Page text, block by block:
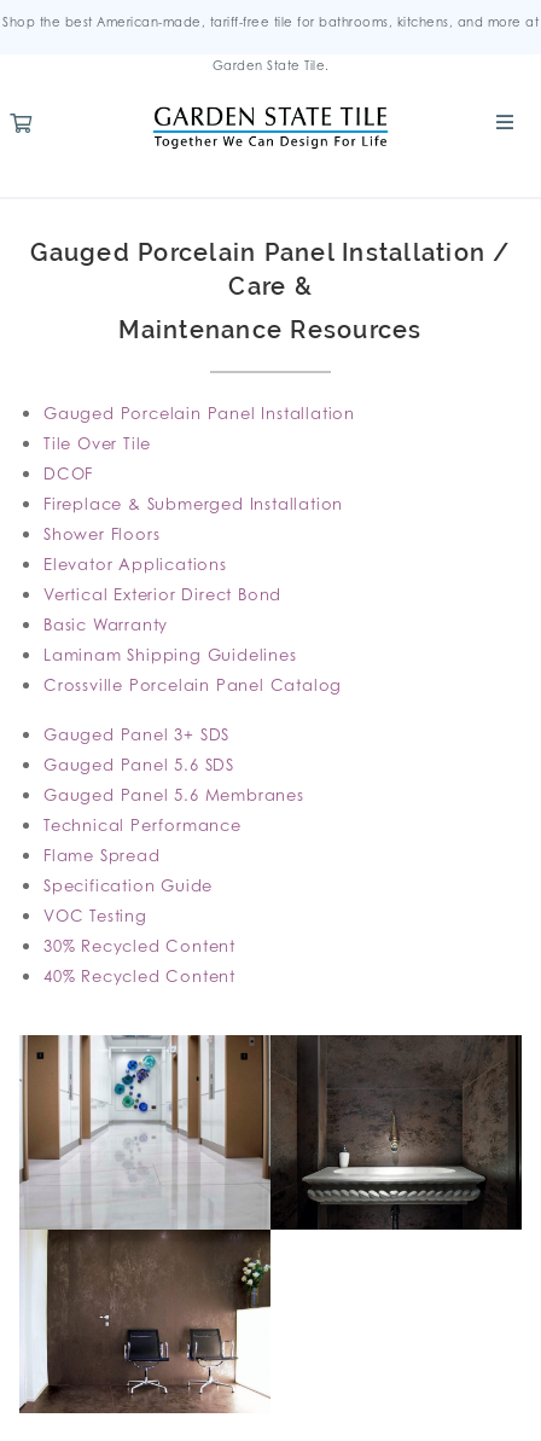
Shop the best American-made, tariff-free tile for bathrooms, kitchens, and more at
Garden State Tile.
Gauged Porcelain Panel Installation /
Care &
Maintenance Resources
Gauged Porcelain Panel Installation
Tile Over Tile
DCOF
Fireplace & Submerged Installation
Shower Floors
Elevator Applications
Vertical Exterior Direct Bond
Basic Warranty
Laminam Shipping Guidelines
Crossville Porcelain Panel Catalog
Gauged Panel 3+ SDS
Gauged Panel 5.6 SDS
Gauged Panel 5.6 Membranes
Technical Performance
Flame Spread
Specification Guide
VOC Testing
30% Recycled Content
40% Recycled Content